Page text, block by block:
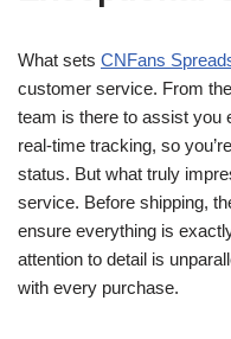
What sets CNFans
customer service. From
team is there to assist you
real-time tracking, so
status. But what truly
service. Before shipping,
ensure everything is
attention to detail is
with every purchase.